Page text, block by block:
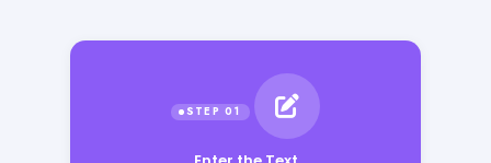
Enter the Text